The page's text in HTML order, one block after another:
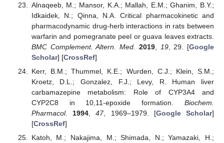
Alnaqeeb, M.; Mansor, K.A.; Mallah, E.M.; Ghanim, B.Y.;
Idkaidek, N.; Qinna, N.A. Critical pharmacokinetic and
pharmacodynamic drug-herb interactions in rats between
warfarin and pomegranate peel or guava leaves extracts.
BMC Complement. Altern. Med.
2019, 19, 29. [Google
Scholar] [CrossRef]
Kerr, B.M.; Thummel, K.E.; Wurden, C.J.; Klein, S.M.;
Kroetz, D.L.; Gonzalez, F.J.; Levy, R. Human liver
carbamazepine metabolism: Role of CYP3A4 and
CYP2C8 in 10,11-epoxide formation. Biochem.
Pharmacol.
1994 ,47, 1969–1979. [Google Scholar]
[CrossRef]
Katoh, M.; Nakajima, M.; Shimada, N.; Yamazaki, H.;